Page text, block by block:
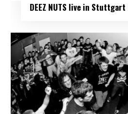
DEEZ NUTS live in Stuttgart